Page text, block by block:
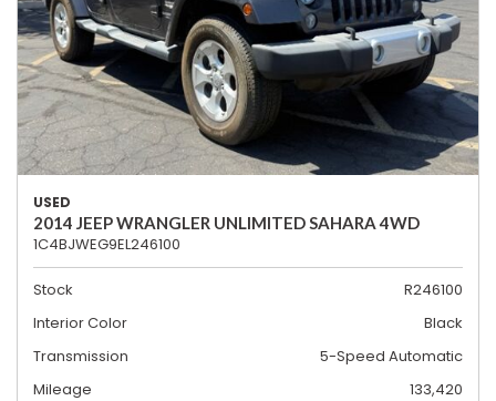
USED
2014 JEEP WRANGLER UNLIMITED SAHARA 4WD
1C4BJWEG9EL246100
Stock
R246100
Interior Color
Black
Transmission
5-Speed Automatic
Mileage
133,420